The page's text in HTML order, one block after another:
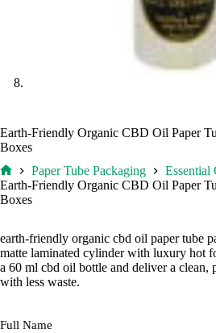
Earth-Friendly Organic CBD Oil Paper
Boxes
Home
Paper Tube Packaging
Essential
Earth-Friendly Organic CBD Oil Paper
Boxes
earth-friendly organic cbd oil paper tube
matte laminated cylinder with luxury hot
a 60 ml cbd oil bottle and deliver a clean,
with less waste.
Full Name